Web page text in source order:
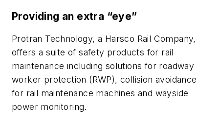
Providing an extra “eye”
Protran Technology, a Harsco Rail Company,
offers a suite of safety products for rail
maintenance including solutions for roadway
worker protection (RWP), collision avoidance
for rail maintenance machines and wayside
power monitoring.